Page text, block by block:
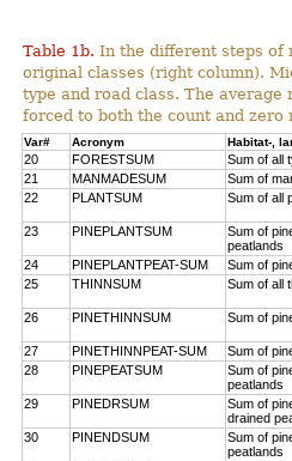
Table 1b. In the different steps of
original classes (right column).
type and road class. The
forced to both the count and zero
Var# Acronym Habitat-,
20 FORESTSUM
Sum of all
21
MANMADESUM
Sum of
22
PLANTSUM Sum of all
23 PINEPLANTSUM
Sum of
peatlands
24
PINEPLANTPEAT-SUM
Sum of
25
THINNSUM Sum of all
26 PINETHINNSUM Sum of
27 PINETHINNPEAT-SUM
Sum of
28
PINEPEATSUM
Sum of
peatlands
29
PINEDRSUM
Sum of
drained
30
PINENDSUM
Sum of
peatlands